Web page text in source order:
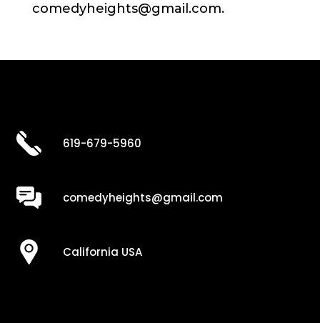
comedyheights@gmail.com.
619-679-5960
comedyheights@gmail.com
California USA